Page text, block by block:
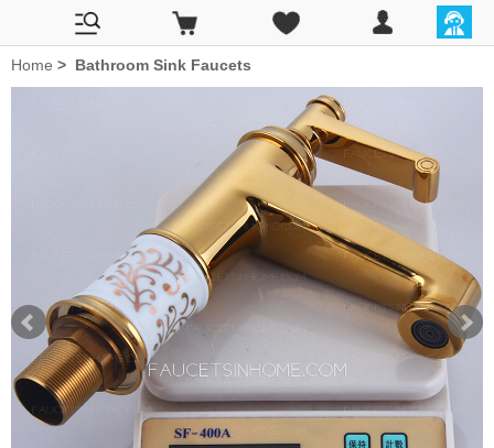
Home > Bathroom Sink Faucets